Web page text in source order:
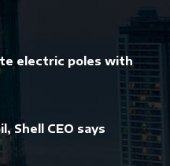
electric poles with
Shell CEO says